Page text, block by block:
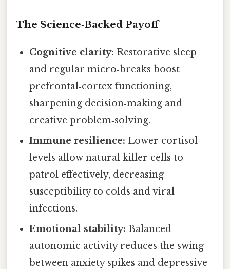
The Science‑Backed Payoff
Cognitive clarity: Restorative sleep
and regular micro‑breaks boost
prefrontal‑cortex functioning,
sharpening decision‑making and
creative problem‑solving.
Immune resilience: Lower cortisol
levels allow natural killer cells to
patrol effectively, decreasing
susceptibility to colds and viral
infections.
Emotional stability: Balanced
autonomic activity reduces the swing
between anxiety spikes and depressive